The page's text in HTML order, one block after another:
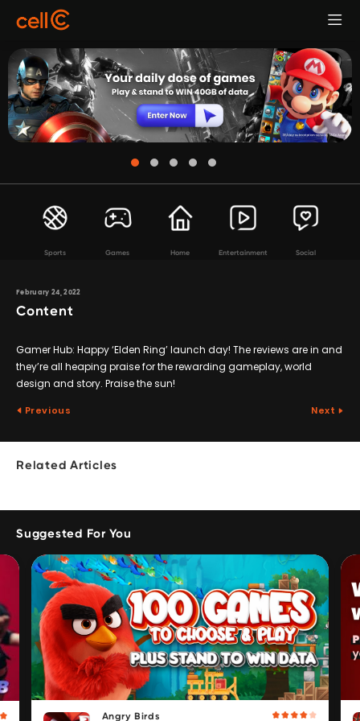
Sports Games Home Entertainment Social
February 24, 2022
Content
Gamer Hub: Happy ‘Elden Ring’ launch day! The reviews are in and
they’re all heaping praise for the rewarding gameplay, world
design and story. Praise the sun!
Previous Next
Related Articles
Suggested For You
Angry Birds